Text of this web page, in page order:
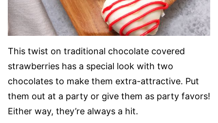
This twist on traditional chocolate covered
strawberries has a special look with two
chocolates to make them extra-attractive. Put
them out at a party or give them as party favors!
Either way, they’re always a hit.